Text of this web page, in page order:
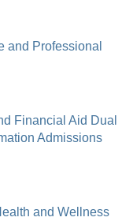
and Professional
Financial Aid Dual
Admissions
and Wellness